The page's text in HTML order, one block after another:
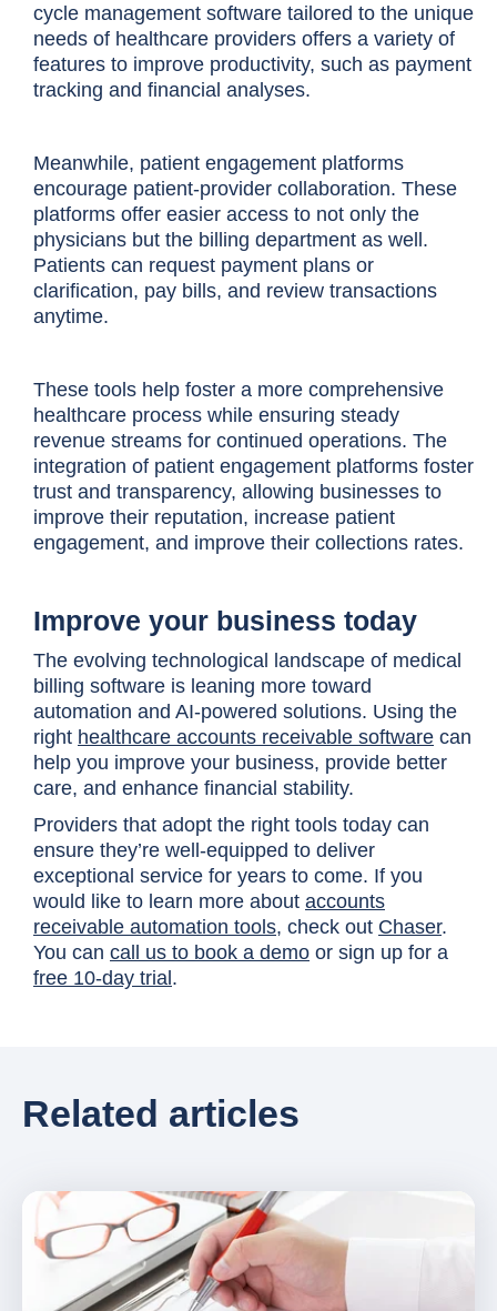
cycle management software tailored to the unique
needs of healthcare providers offers a variety of
features to improve productivity, such as payment
tracking and financial analyses.
Meanwhile, patient engagement platforms
encourage patient-provider collaboration. These
platforms offer easier access to not only the
physicians but the billing department as well.
Patients can request payment plans or
clarification, pay bills, and review transactions
anytime.
These tools help foster a more comprehensive
healthcare process while ensuring steady
revenue streams for continued operations. The
integration of patient engagement platforms foster
trust and transparency, allowing businesses to
improve their reputation, increase patient
engagement, and improve their collections rates.
Improve your business today
The evolving technological landscape of medical
billing software is leaning more toward
automation and AI-powered solutions. Using the
right healthcare accounts receivable software can
help you improve your business, provide better
care, and enhance financial stability.
Providers that adopt the right tools today can
ensure they’re well-equipped to deliver
exceptional service for years to come. If you
would like to learn more about accounts
receivable automation tools, check out Chaser.
You can call us to book a demo or sign up for a
free 10-day trial .
Related articles